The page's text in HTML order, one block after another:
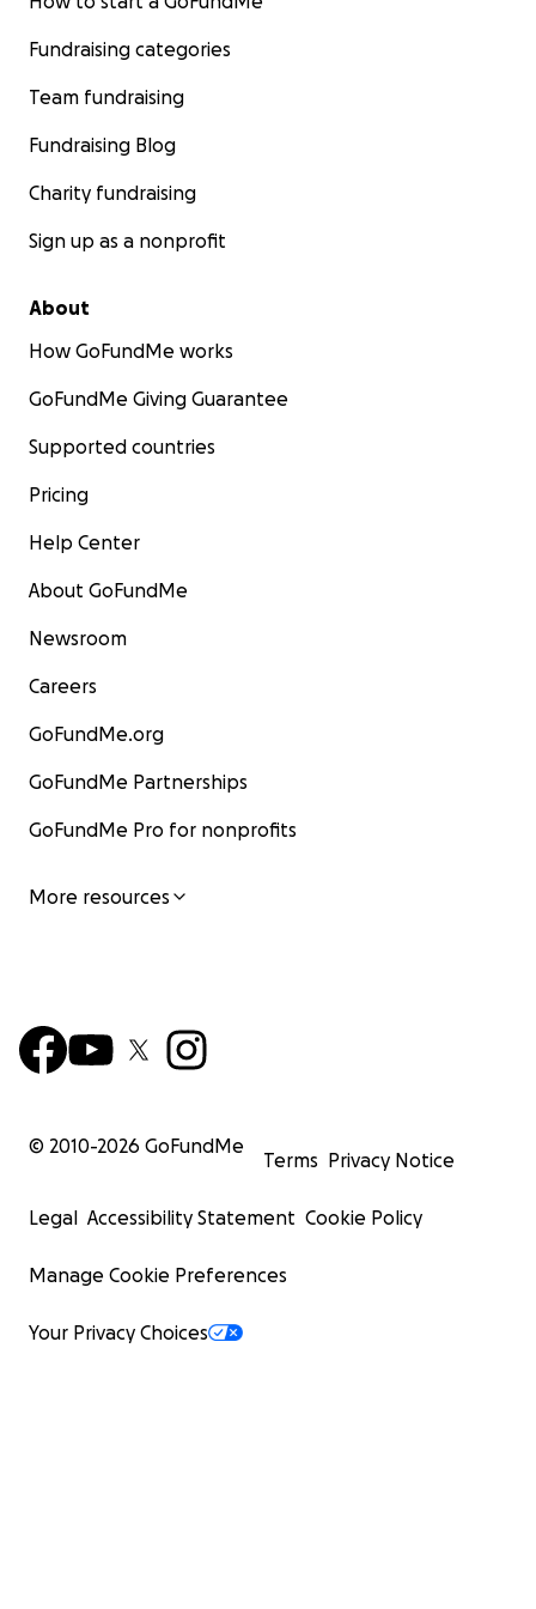
Fundraising categories
Team fundraising
Fundraising Blog
Charity fundraising
Sign up as a nonprofit
About
How GoFundMe works
GoFundMe Giving Guarantee
Supported countries
Pricing
Help Center
About GoFundMe
Newsroom
Careers
GoFundMe.org
GoFundMe Partnerships
GoFundMe Pro for nonprofits
More resources
© 2010-2026 GoFundMe
Terms Privacy Notice
Legal Accessibility Statement Cookie Policy
Manage Cookie Preferences
Your Privacy Choices